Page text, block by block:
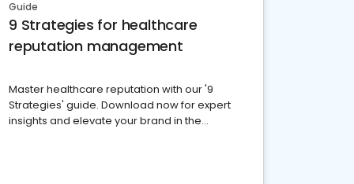
Guide
9 Strategies for healthcare
reputation management
Master healthcare reputation with our '9
Strategies' guide. Download now for expert
insights and elevate your brand in the